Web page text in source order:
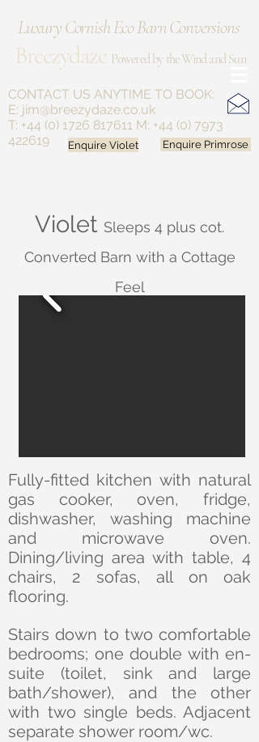
Luxury Cornish Eco Barn Conversions
Breezydaze Powered by the Wind and Sun
CONTACT US ANYTIME TO BOOK:
E: jim@breezydaze.co.uk
T: +44 (0) 1726 817611 M: +44 (0) 7973
422619
Enquire Violet Enquire Primrose
Violet Sleeps 4 plus cot.
Converted Barn with a Cottage
Feel
Fully-fitted kitchen with natural
gas cooker, oven, fridge,
dishwasher, washing machine
and microwave oven.
Dining/living area with table, 4
chairs, 2 sofas, all on oak
flooring.
Stairs down to two comfortable
bedrooms; one double with en-
suite (toilet, sink and large
bath/shower), and the other
with two single beds. Adjacent
separate shower room/wc.